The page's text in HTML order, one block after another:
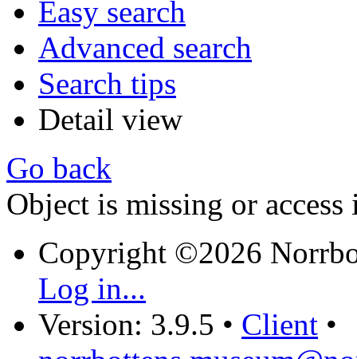
Easy search
Advanced search
Search tips
Detail view
Go back
Object is missing or access
Copyright ©2026
Log in...
Version: 3.9.5 • Client •